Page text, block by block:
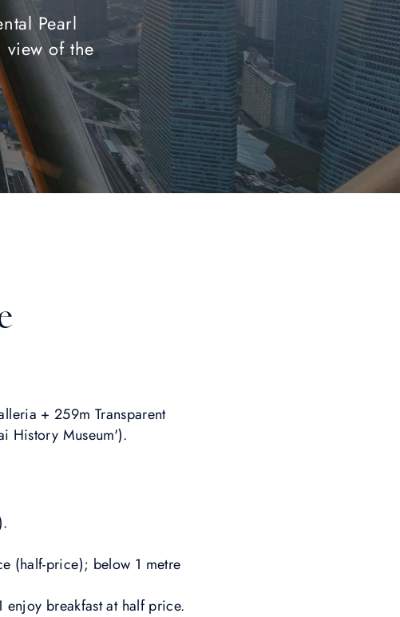
Pearl
view of the
+ 259m Transparent
History Museum').
(half-price); below 1 metre
breakfast at half price.